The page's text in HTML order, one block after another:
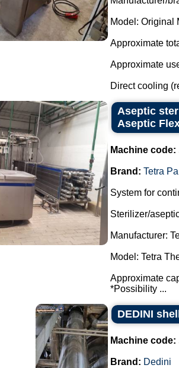
Model: Original
Approximate
Approximate
Direct cooling
Aseptic
Aseptic
Machine code:
Brand: Tetra
System for
Sterilizer/
Manufacturer:
Model: Tetra
Approximate
*Possibility ...
DEDINI
Machine code:
Brand: Dedini